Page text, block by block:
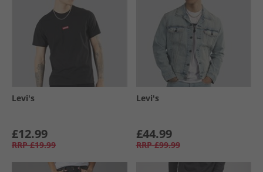
Levi's
£12.99
RRP £19.99
Levi's
£44.99
RRP £99.99